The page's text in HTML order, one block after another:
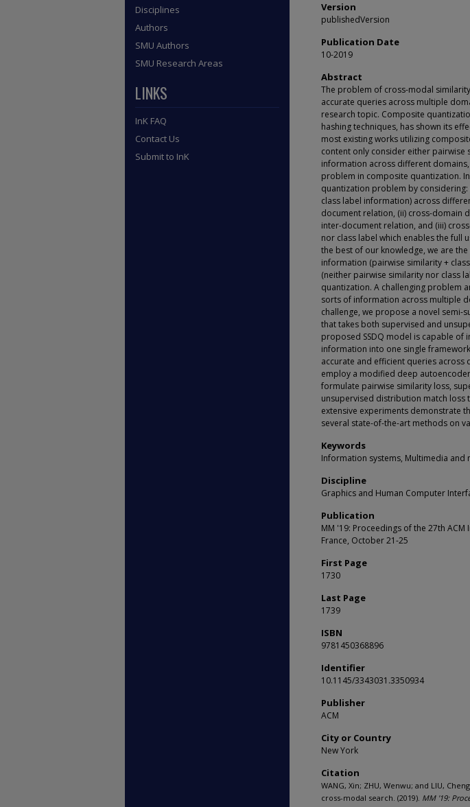
Version
publishedVersion
Publication Date
10-2019
Abstract
The problem of cross-modal
accurate queries across multiple
research topic. Composite
hashing techniques, has shown its
most existing works utilizing
content only consider either
information across different
problem in composite quantization.
quantization problem by
class label information) across
document relation, (ii) cross-domain
inter-document relation, and (iii)
nor class label which enables the full
the best of our knowledge, we are
information (pairwise similarity +
(neither pairwise similarity nor class
quantization. A challenging problem
sorts of information across multiple
challenge, we propose a novel semi-
that takes both supervised and
proposed SSDQ model is capable
information into one single
accurate and efficient queries across
employ a modified deep
formulate pairwise similarity loss,
unsupervised distribution match loss
extensive experiments demonstrate
several state-of-the-art methods on
Keywords
Information systems, Multimedia and
Discipline
Graphics and Human Computer
Publication
MM '19: Proceedings of the 27th
France, October 21-25
First Page
1730
Last Page
1739
ISBN
9781450368896
Identifier
10.1145/3343031.3350934
Publisher
ACM
City or Country
New York
Citation
WANG, Xin; ZHU, Wenwu; and LIU,
cross-modal search. (2019). MM '19:
Disciplines
Authors
SMU Authors
SMU Research Areas
LINKS
InK FAQ
Contact Us
Submit to InK